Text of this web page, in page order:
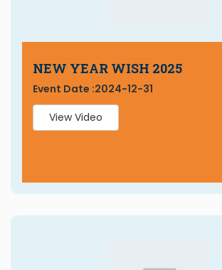
NEW YEAR WISH 2025
Event Date :2024-12-31
View Video